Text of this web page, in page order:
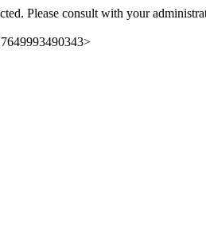
Please consult with your